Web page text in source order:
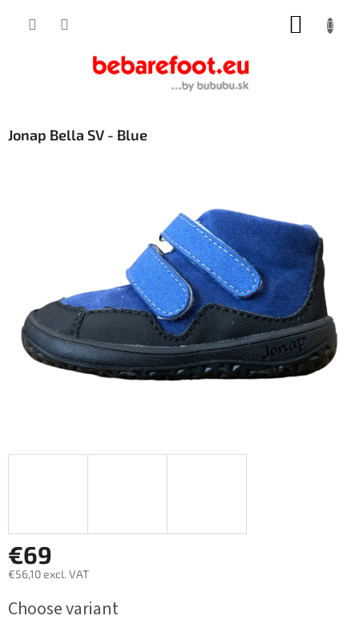
Jonap Bella SV - Blue
€69
€56,10 excl. VAT
price:
Choose variant